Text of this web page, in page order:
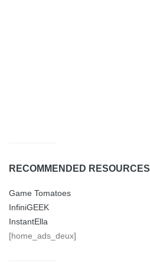
RECOMMENDED RESOURCES
Game Tomatoes
InfiniGEEK
InstantElla
[home_ads_deux]